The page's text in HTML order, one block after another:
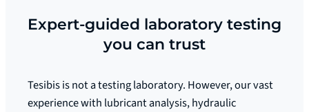
Expert-guided laboratory testing
you can trust
Tesibis is not a testing laboratory. However, our vast
experience with lubricant analysis, hydraulic